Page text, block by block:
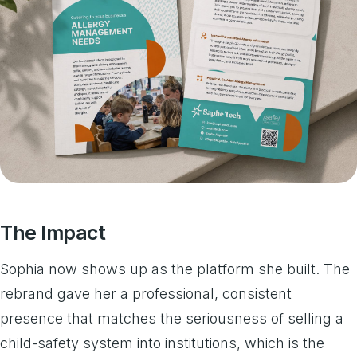
The Impact
Sophia now shows up as the platform she built. The
rebrand gave her a professional, consistent
presence that matches the seriousness of selling a
child-safety system into institutions, which is the